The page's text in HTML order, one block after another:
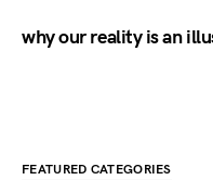
why our reality is an
FEATURED CATEGORIES